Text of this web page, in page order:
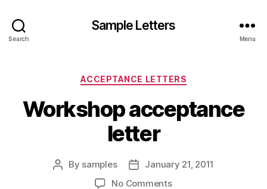
Search
Sample Letters
Menu
Categories
ACCEPTANCE LETTERS
Workshop acceptance
letter
Post
By samples
PostJanuary 21, 2011
No Commentson